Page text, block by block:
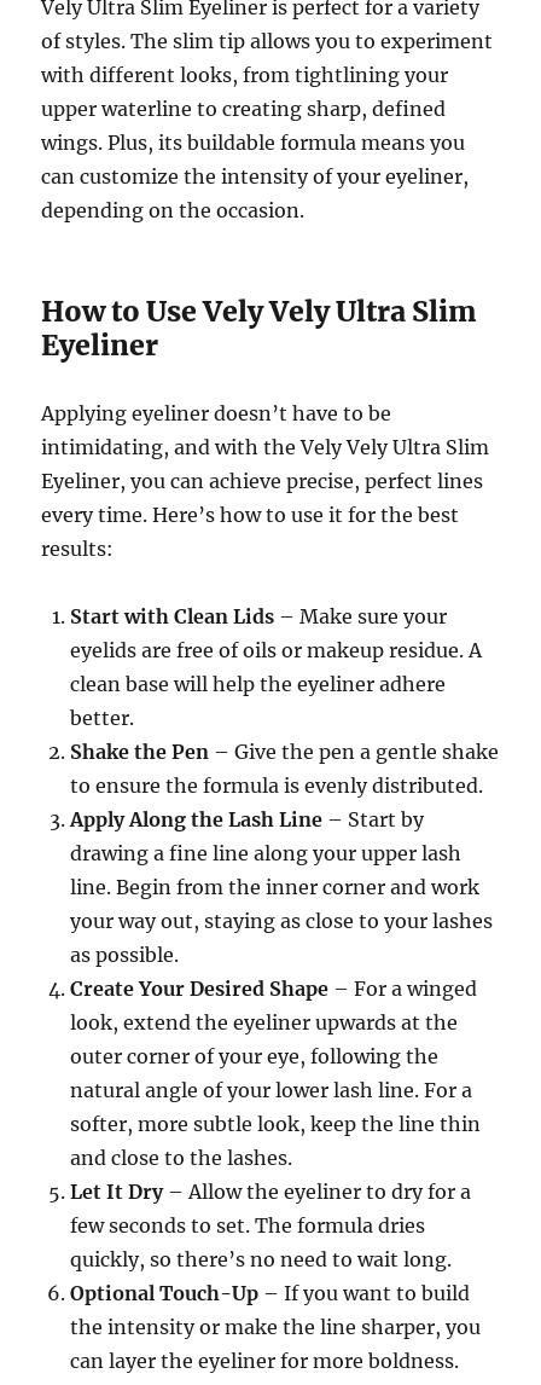
Vely Ultra Slim Eyeliner is perfect for a variety
of styles. The slim tip allows you to experiment
with different looks, from tightlining your
upper waterline to creating sharp, defined
wings. Plus, its buildable formula means you
can customize the intensity of your eyeliner,
depending on the occasion.
How to Use Vely Vely Ultra Slim
Eyeliner
Applying eyeliner doesn’t have to be
intimidating, and with the Vely Vely Ultra Slim
Eyeliner, you can achieve precise, perfect lines
every time. Here’s how to use it for the best
results:
Start with Clean Lids – Make sure your
eyelids are free of oils or makeup residue. A
clean base will help the eyeliner adhere
better.
Shake the Pen – Give the pen a gentle shake
to ensure the formula is evenly distributed.
Apply Along the Lash Line – Start by
drawing a fine line along your upper lash
line. Begin from the inner corner and work
your way out, staying as close to your lashes
as possible.
Create Your Desired Shape – For a winged
look, extend the eyeliner upwards at the
outer corner of your eye, following the
natural angle of your lower lash line. For a
softer, more subtle look, keep the line thin
and close to the lashes.
Let It Dry– Allow the eyeliner to dry for a
few seconds to set. The formula dries
quickly, so there’s no need to wait long.
Optional Touch-Up – If you want to build
the intensity or make the line sharper, you
can layer the eyeliner for more boldness.